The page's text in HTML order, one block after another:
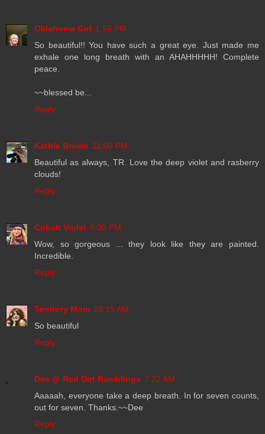
Oklahoma Girl 1:55 PM
So beautiful!! You have such a great eye. Just made me
exhale one long breath with an AHAHHHHH! Complete
peace.
~~blessed be...
Reply
Kathie Brown 11:08 PM
Beautiful as always, TR. Love the deep violet and rasberry
clouds!
Reply
Cobalt Violet 9:00 PM
Wow, so gorgeous ... they look like they are painted.
Incredible.
Reply
Territory Mom 10:15 AM
So beautiful
Reply
Dee @ Red Dirt Ramblings 7:22 AM
Aaaaah, everyone take a deep breath. In for seven counts,
out for seven. Thanks.~~Dee
Reply